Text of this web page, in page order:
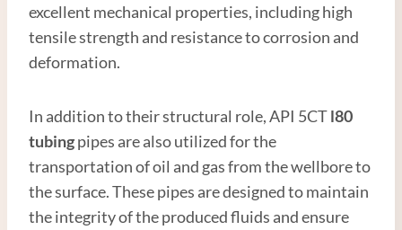
excellent mechanical properties, including high
tensile strength and resistance to corrosion and
deformation.
In addition to their structural role, API 5CTl80
tubingpipes are also utilized for the
transportation of oil and gas from the wellbore to
the surface. These pipes are designed to maintain
the integrity of the produced fluids and ensure